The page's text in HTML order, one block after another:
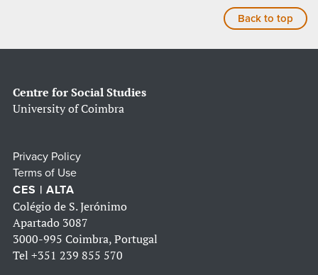
Back to top
Centre for Social Studies
University of Coimbra
Privacy Policy
Terms of Use
CES | ALTA
Colégio de S. Jerónimo
Apartado 3087
3000-995 Coimbra, Portugal
Tel +351 239 855 570